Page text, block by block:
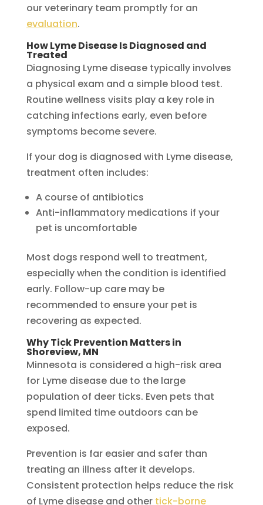
our veterinary team promptly for an
evaluation.
How Lyme Disease Is Diagnosed and
Treated
Diagnosing Lyme disease typically involves
a physical exam and a simple blood test.
Routine wellness visits play a key role in
catching infections early, even before
symptoms become severe.
If your dog is diagnosed with Lyme disease,
treatment often includes:
A course of antibiotics
Anti-inflammatory medications if your
pet is uncomfortable
Most dogs respond well to treatment,
especially when the condition is identified
early. Follow-up care may be
recommended to ensure your pet is
recovering as expected.
Why Tick Prevention Matters in
Shoreview, MN
Minnesota is considered a high-risk area
for Lyme disease due to the large
population of deer ticks. Even pets that
spend limited time outdoors can be
exposed.
Prevention is far easier and safer than
treating an illness after it develops.
Consistent protection helps reduce the risk
of Lyme disease and othertick-borne